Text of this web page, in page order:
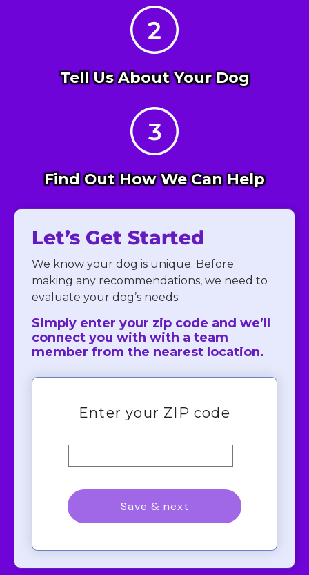
Tell Us About Your Dog
Find Out How We Can Help
Let’s Get Started
We know your dog is unique. Before
making any recommendations, we need to
evaluate your dog’s needs.
Simply enter your zip code and we’ll
connect you with with a team
member from the nearest location.